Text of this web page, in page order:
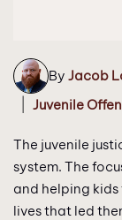
By Jacob
Juvenile
The juvenile
system. The
and helping
lives that led